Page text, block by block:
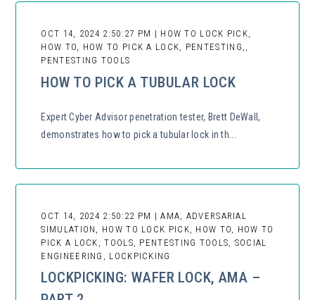
OCT 14, 2024 2:50:27 PM | HOW TO LOCK PICK,
HOW TO, HOW TO PICK A LOCK, PENTESTING,,
PENTESTING TOOLS
HOW TO PICK A TUBULAR LOCK
Expert Cyber Advisor penetration tester, Brett DeWall,
demonstrates how to pick a tubular lock in th...
OCT 14, 2024 2:50:22 PM | AMA, ADVERSARIAL
SIMULATION, HOW TO LOCK PICK, HOW TO, HOW TO
PICK A LOCK, TOOLS, PENTESTING TOOLS, SOCIAL
ENGINEERING, LOCKPICKING
LOCKPICKING: WAFER LOCK, AMA –